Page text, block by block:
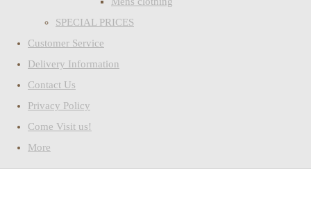
SPECIAL PRICES
Customer Service
Delivery Information
Contact Us
Privacy Policy
Come Visit us!
More